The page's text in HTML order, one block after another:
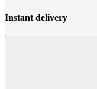
Instant delivery